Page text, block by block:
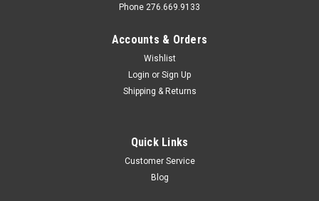
Mobile Home Skirting Vinyl Underpinning Panel
Grey 16" W x 28" L (Pack of 8)
Phone 276.669.9133
Accounts & Orders
Wishlist
Login or Sign Up
Shipping & Returns
Quick Links
Customer Service
Blog